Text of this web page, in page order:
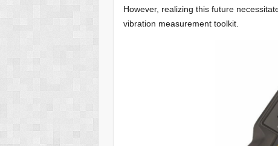
However, realizing this future
vibration measurement toolkit.